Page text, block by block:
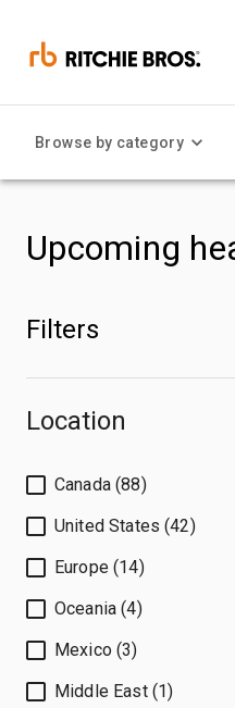
Browse by category
Upcoming
Filters
Location
Canada (88)
United States (42)
Europe (14)
Oceania (4)
Mexico (3)
Middle East (1)